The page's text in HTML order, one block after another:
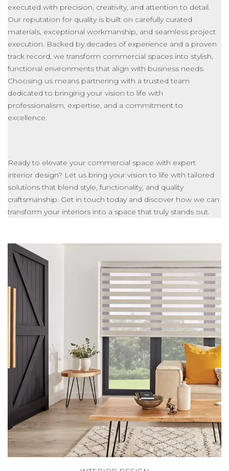
executed with precision, creativity, and attention to detail.
Our reputation for quality is built on carefully curated
materials, exceptional workmanship, and seamless project
execution. Backed by decades of experience and a proven
track record, we transform commercial spaces into stylish,
functional environments that align with business needs.
Choosing us means partnering with a trusted team
dedicated to bringing your vision to life with
professionalism, expertise, and a commitment to
excellence.
Ready to elevate your commercial space with expert
interior design? Let us bring your vision to life with tailored
solutions that blend style, functionality, and quality
craftsmanship. Get in touch today and discover how we can
transform your interiors into a space that truly stands out.